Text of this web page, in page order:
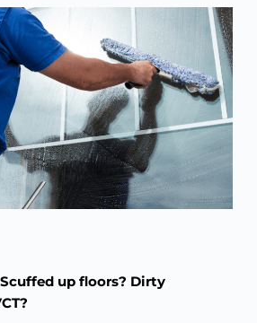
up floors? Dirty